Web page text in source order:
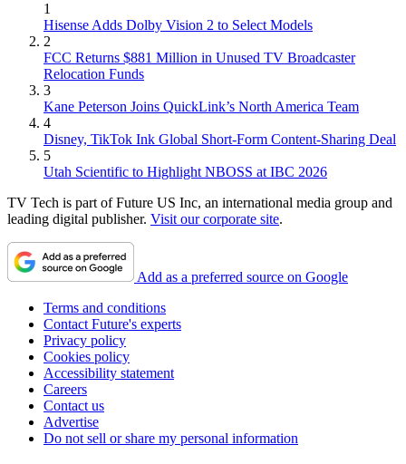
1
Hisense Adds Dolby Vision 2 to Select Models
2
FCC Returns $881 Million in Unused TV Broadcaster
Relocation Funds
3
Kane Peterson Joins QuickLink’s North America Team
4
Disney, TikTok Ink Global Short-Form Content-Sharing Deal
5
Utah Scientific to Highlight NBOSS at IBC 2026
TV Tech is part of Future US Inc, an international media group and
leading digital publisher. Visit our corporate site.
Add as a preferred source on Google
Terms and conditions
Contact Future's experts
Privacy policy
Cookies policy
Accessibility statement
Careers
Contact us
Advertise
Do not sell or share my personal information